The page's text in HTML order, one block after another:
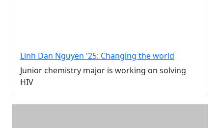
Linh Dan Nguyen '25: Changing the world
Junior chemistry major is working on solving
HIV